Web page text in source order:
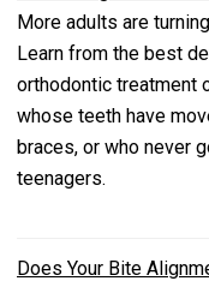
More adults are
Learn from the best
orthodontic treatment
whose teeth have
braces, or who never
teenagers.
Does Your Bite